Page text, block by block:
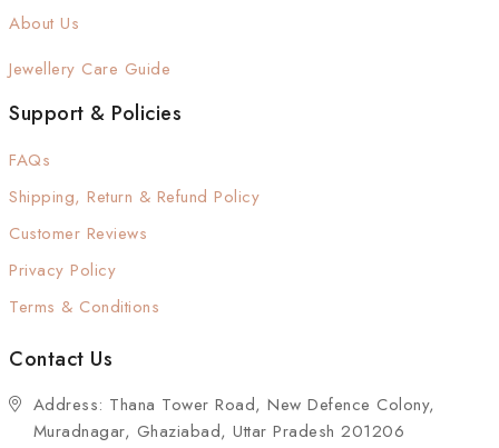
About Us
Jewellery Care Guide
Support & Policies
FAQs
Shipping, Return & Refund Policy
Customer Reviews
Privacy Policy
Terms & Conditions
Contact Us
Address: Thana Tower Road, New Defence Colony,
Muradnagar, Ghaziabad, Uttar Pradesh 201206